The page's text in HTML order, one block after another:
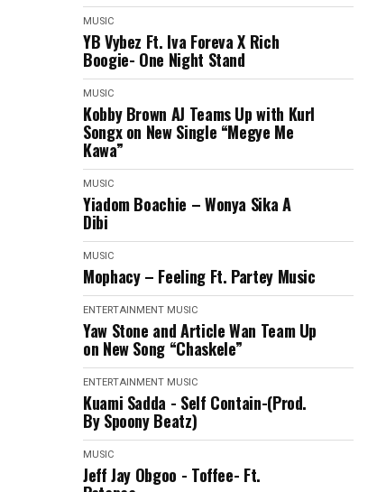
MUSIC
YB Vybez Ft. Iva Foreva X Rich
Boogie- One Night Stand
MUSIC
Kobby Brown AJ Teams Up with Kurl
Songx on New Single “Megye Me
Kawa”
MUSIC
Yiadom Boachie – Wonya Sika A
Dibi
MUSIC
Mophacy – Feeling Ft. Partey Music
ENTERTAINMENT MUSIC
Yaw Stone and Article Wan Team Up
on New Song “Chaskele”
ENTERTAINMENT MUSIC
Kuami Sadda - Self Contain-(Prod.
By Spoony Beatz)
MUSIC
Jeff Jay Obgoo - Toffee- Ft.